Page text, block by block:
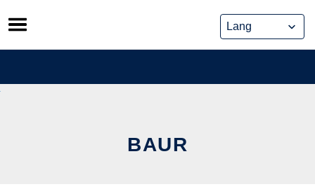
Skip
to
content
BAUR